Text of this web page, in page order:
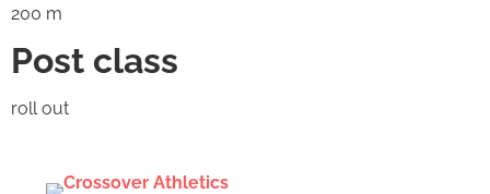
200 m
Post class
roll out